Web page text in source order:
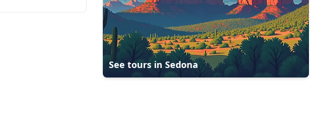
See tours inSedona